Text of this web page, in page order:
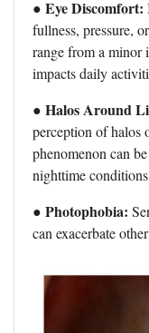
● Eye Discomfort:
fullness, pressure,
range from a minor
impacts daily
● Halos Around
perception of halos
phenomenon can
nighttime
● Photophobia:
can exacerbate